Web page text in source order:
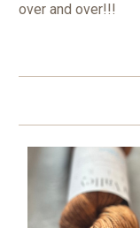
over and over!!!